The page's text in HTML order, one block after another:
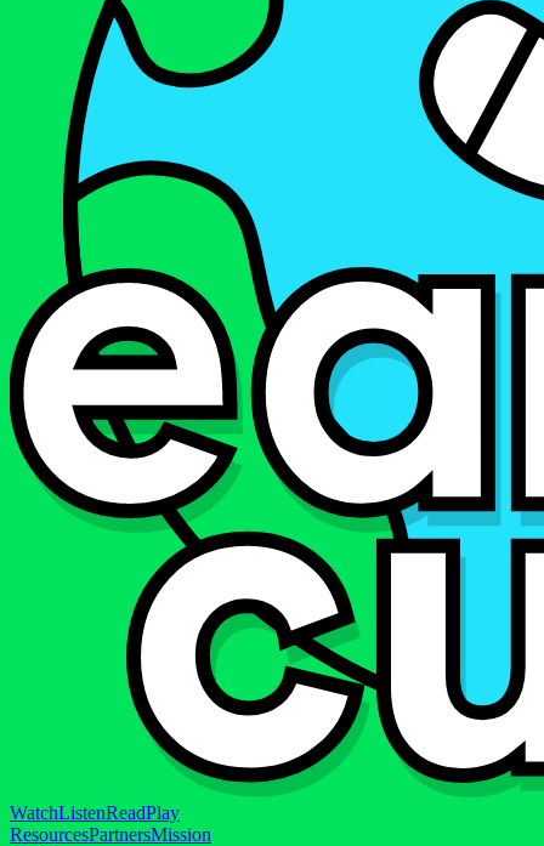
WatchListenReadPlay
ResourcesPartnersMission